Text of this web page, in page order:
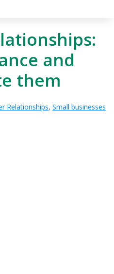
and
them
Relationships, Small businesses